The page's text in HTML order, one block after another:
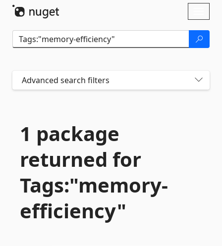
Advanced search filters
1 package
returned for
Tags:"memory-
efficiency"